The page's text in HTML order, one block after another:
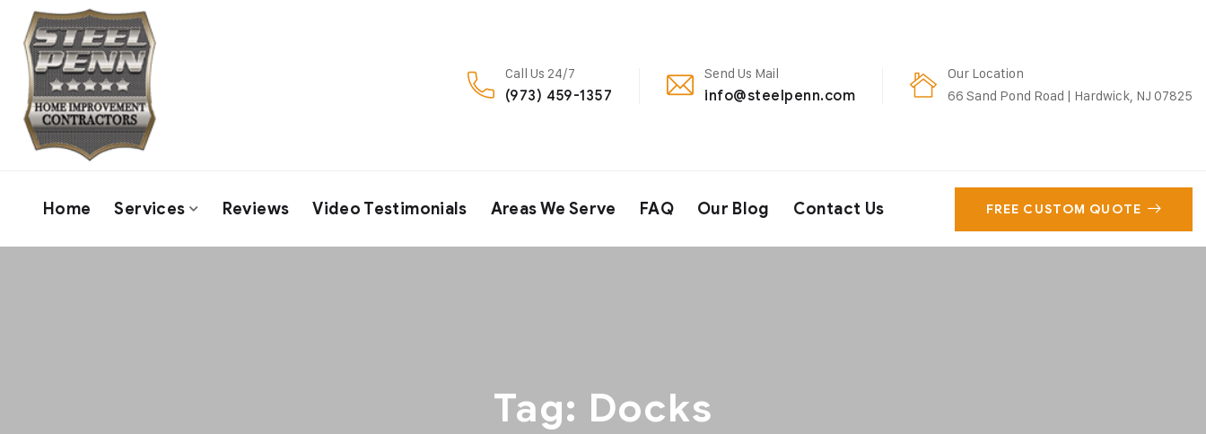
Call Us 24/7
(973) 459-1357
Send Us Mail
info@steelpenn.com
Our Location
66 Sand Pond Road | Hardwick, NJ 07825
Home Services Reviews Video Testimonials Areas We Serve FAQ Our Blog Contact Us FREE CUSTOM QUOTE
Tag: Docks